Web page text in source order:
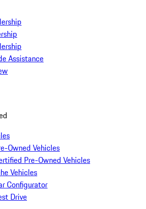
Assistance
Owned Vehicles
Pre-Owned Vehicles
Vehicles
Configurator
Drive